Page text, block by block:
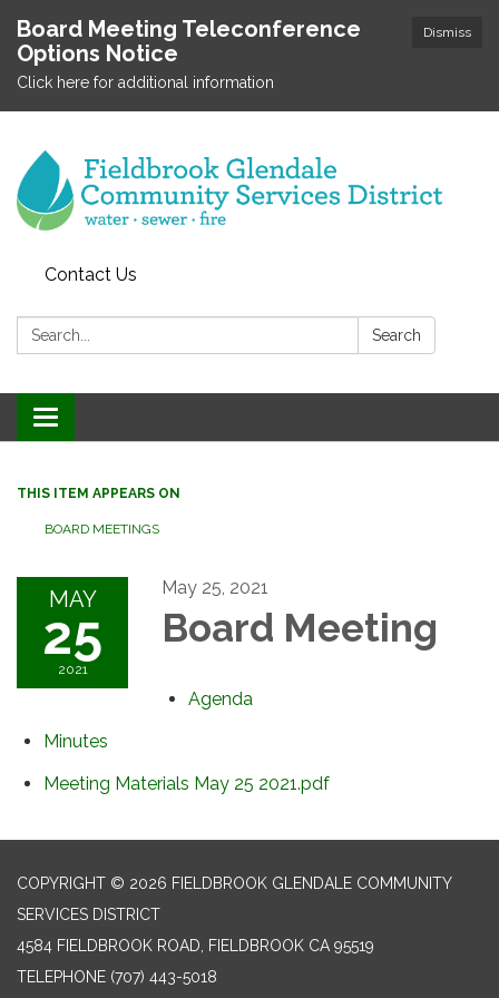
Dismiss
Board Meeting Teleconference
Options Notice
Click here for additional information
Contact Us
Search: Search
Toggle
navigation
THIS ITEM APPEARS ON
BOARD MEETINGS
MAY
25
2021
May 25, 2021
Board Meeting
Agenda
Minutes
Meeting Materials May 25 2021.pdf
COPYRIGHT © 2026 FIELDBROOK GLENDALE COMMUNITY
SERVICES DISTRICT
4584 FIELDBROOK ROAD, FIELDBROOK CA 95519
TELEPHONE (707) 443-5018